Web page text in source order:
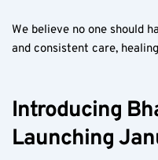
We believe no one should
and consistent care,
Introducing
Launching